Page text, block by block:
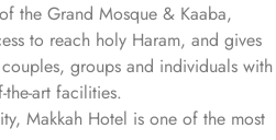
the Grand Mosque & Kaaba,
to reach holy Haram, and gives
groups and individuals with
the-art facilities.
Makkah Hotel is one of the most